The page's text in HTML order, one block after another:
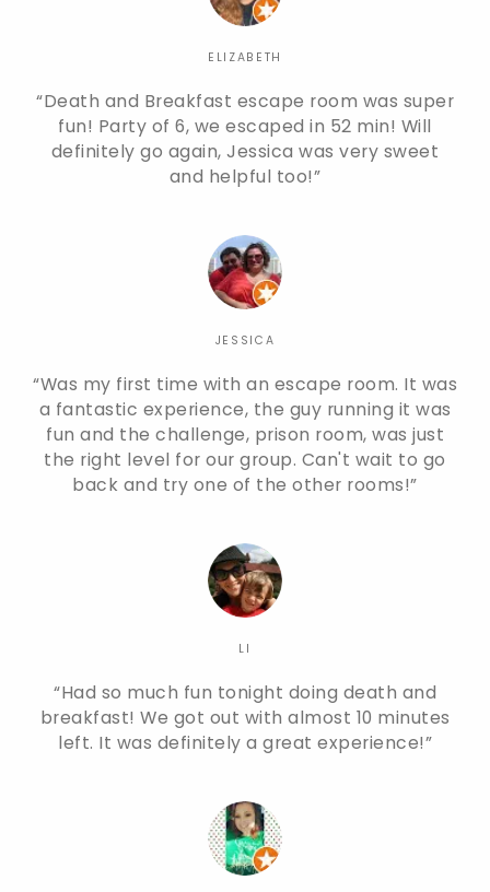
ELIZABETH
Death and Breakfast escape room was super
fun! Party of 6, we escaped in 52 min! Will
definitely go again, Jessica was very sweet
and helpful too!
JESSICA
Was my first time with an escape room. It was
a fantastic experience, the guy running it was
fun and the challenge, prison room, was just
the right level for our group. Can't wait to go
back and try one of the other rooms!
LI
Had so much fun tonight doing death and
breakfast! We got out with almost 10 minutes
left. It was definitely a great experience!